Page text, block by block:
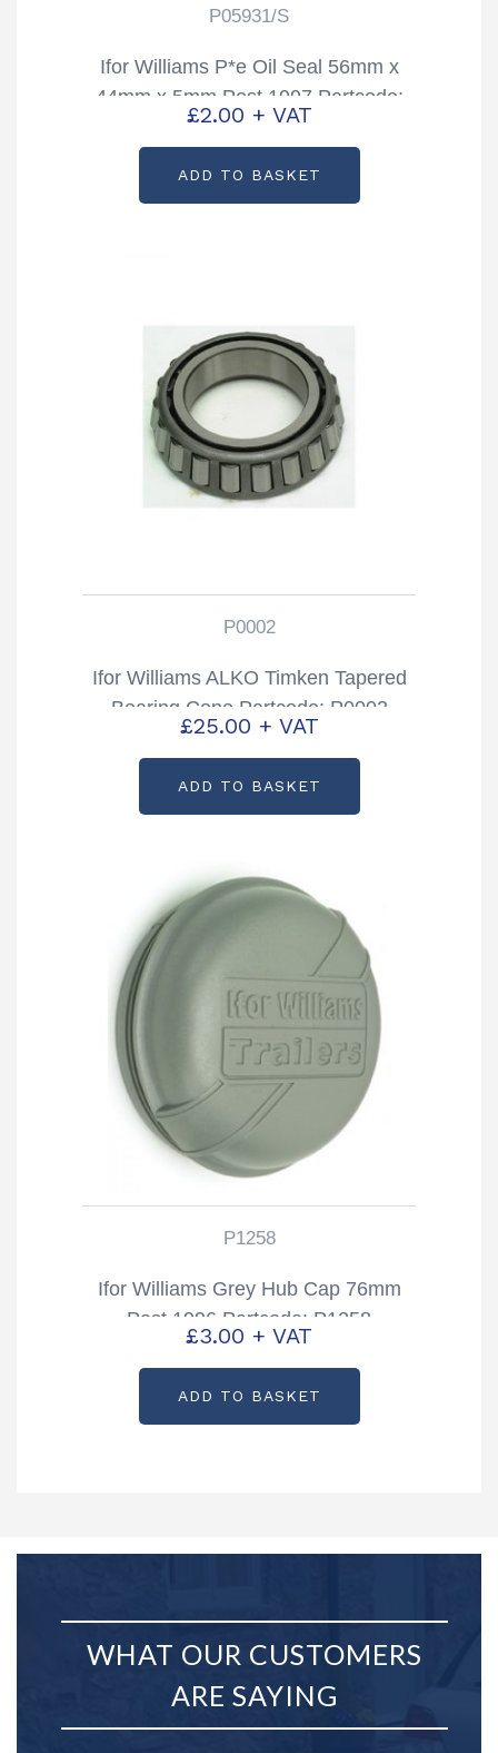
P05931/S
Ifor Williams P*e Oil Seal 56mm x
44mm x 5mm Post 1997 Partcode:
P05931/S
£2.00 + VAT
ADD TO BASKET
P0002
Ifor Williams ALKO Timken Tapered
Bearing Cone Partcode: P0002
£25.00 + VAT
ADD TO BASKET
P1258
Ifor Williams Grey Hub Cap 76mm
Post 1996 Partcode: P1258
£3.00 + VAT
ADD TO BASKET
WHAT OUR CUSTOMERS
ARE SAYING